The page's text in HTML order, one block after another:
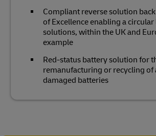
Compliant reverse solution
of Excellence enabling a
solutions, within the UK and
example
Red-status battery solution for
remanufacturing or recycling of
damaged batteries